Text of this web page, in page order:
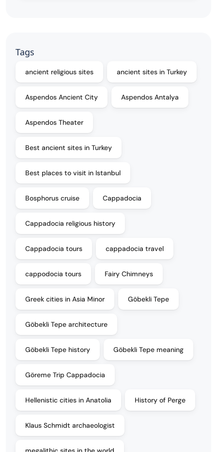
Tags
ancient religious sites ancient sites in Turkey
Aspendos Ancient City Aspendos Antalya
Aspendos Theater
Best ancient sites in Turkey
Best places to visit in Istanbul
Bosphorus cruise Cappadocia
Cappadocia religious history
Cappadocia tours cappadocia travel
cappodocia tours Fairy Chimneys
Greek cities in Asia Minor Göbekli Tepe
Göbekli Tepe architecture
Göbekli Tepe history Göbekli Tepe meaning
Göreme Trip Cappadocia
Hellenistic cities in Anatolia History of Perge
Klaus Schmidt archaeologist